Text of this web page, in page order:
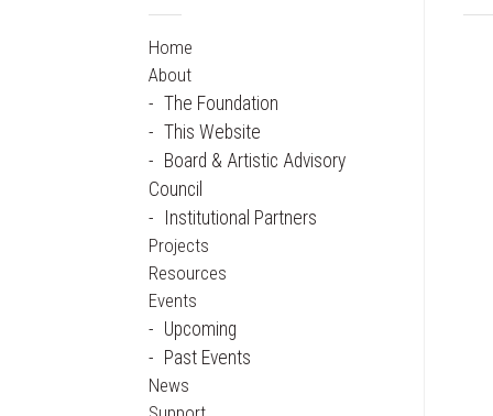
Home
About
The Foundation
This Website
Board & Artistic Advisory
Council
Institutional Partners
Projects
Resources
Events
Upcoming
Past Events
News